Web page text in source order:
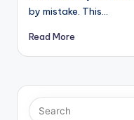
by mistake. This…
Read More